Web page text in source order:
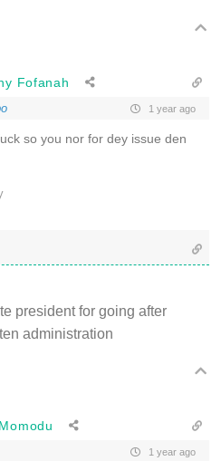
Fofanah
1 year ago
so you nor for dey issue den
president for going after
administration
1 year ago